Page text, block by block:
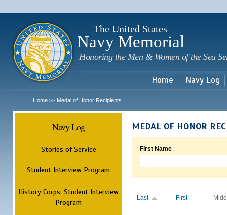
The United States
Navy Memorial
Honoring the Men & Women of the Sea
Home Navy Log
Home >> Medal of Honor Recipients
Navy Log
Stories of Service
Student Interview Program
History Corps: Student Interview
Program
MEDAL OF HONOR
First Name
Last First